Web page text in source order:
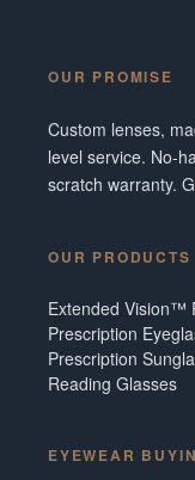
OUR PROMISE
Custom lenses,
level service. No-
scratch warranty.
OUR PRODUCTS
Extended Vision™
Prescription
Prescription
Reading Glasses
EYEWEAR